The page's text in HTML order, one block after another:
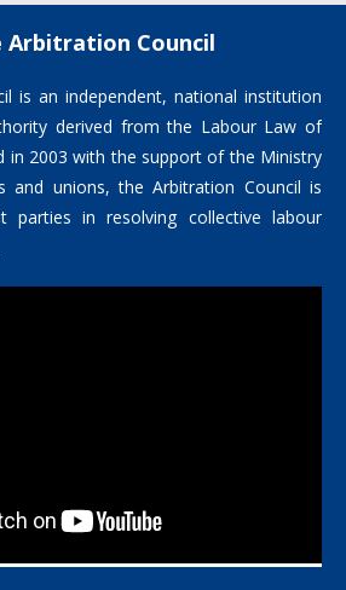
Arbitration Council
is an independent, national institution
derived from the Labour Law of
in 2003 with the support of the Ministry
and unions, the Arbitration Council is
parties in resolving collective labour